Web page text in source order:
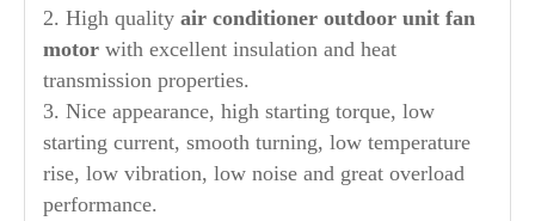
2. High quality air conditioner outdoor unit fan
motor with excellent insulation and heat
transmission properties.
3. Nice appearance, high starting torque, low
starting current, smooth turning, low temperature
rise, low vibration, low noise and great overload
performance.